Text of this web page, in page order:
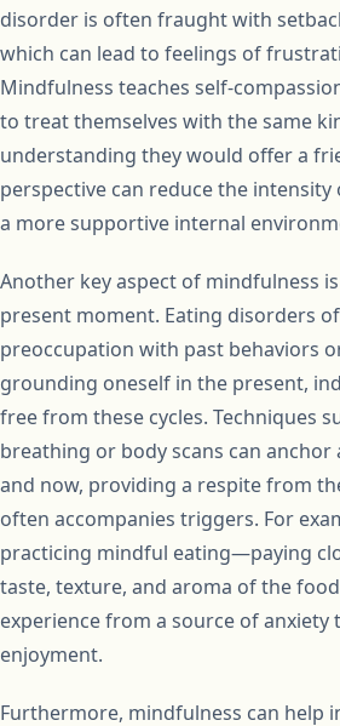
disorder is often fraught with
which can lead to feelings of
Mindfulness teaches self-
to treat themselves with the same
understanding they would offer a
perspective can reduce the
a more supportive internal
Another key aspect of mindfulness
present moment. Eating disorders
preoccupation with past behaviors
grounding oneself in the present,
free from these cycles. Techniques
breathing or body scans can
and now, providing a respite from
often accompanies triggers. For
practicing mindful eating—paying
taste, texture, and aroma of the
experience from a source of anxiety
enjoyment.
Furthermore, mindfulness can help